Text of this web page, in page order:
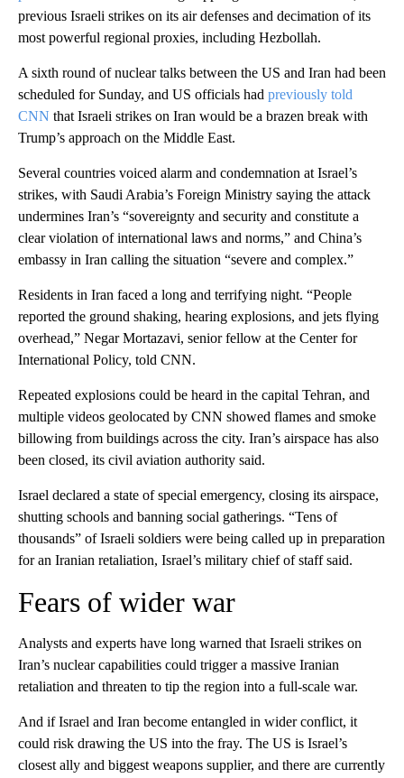
previous Israeli strikes on its air defenses and decimation of its
most powerful regional proxies, including Hezbollah.
A sixth round of nuclear talks between the US and Iran had been
scheduled for Sunday, and US officials had previously told
CNN that Israeli strikes on Iran would be a brazen break with
Trump’s approach on the Middle East.
Several countries voiced alarm and condemnation at Israel’s
strikes, with Saudi Arabia’s Foreign Ministry saying the attack
undermines Iran’s “sovereignty and security and constitute a
clear violation of international laws and norms,” and China’s
embassy in Iran calling the situation “severe and complex.”
Residents in Iran faced a long and terrifying night. “People
reported the ground shaking, hearing explosions, and jets flying
overhead,” Negar Mortazavi, senior fellow at the Center for
International Policy, told CNN.
Repeated explosions could be heard in the capital Tehran, and
multiple videos geolocated by CNN showed flames and smoke
billowing from buildings across the city. Iran’s airspace has also
been closed, its civil aviation authority said.
Israel declared a state of special emergency, closing its airspace,
shutting schools and banning social gatherings. “Tens of
thousands” of Israeli soldiers were being called up in preparation
for an Iranian retaliation, Israel’s military chief of staff said.
Fears of wider war
Analysts and experts have long warned that Israeli strikes on
Iran’s nuclear capabilities could trigger a massive Iranian
retaliation and threaten to tip the region into a full-scale war.
And if Israel and Iran become entangled in wider conflict, it
could risk drawing the US into the fray. The US is Israel’s
closest ally and biggest weapons supplier, and there are currently